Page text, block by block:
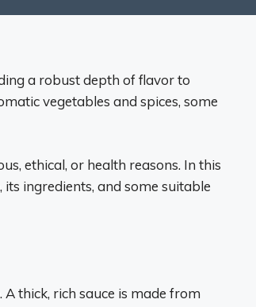
a robust depth of flavor to
vegetables and spices, some
ethical, or health reasons. In this
its ingredients, and some suitable
thick, rich sauce is made from